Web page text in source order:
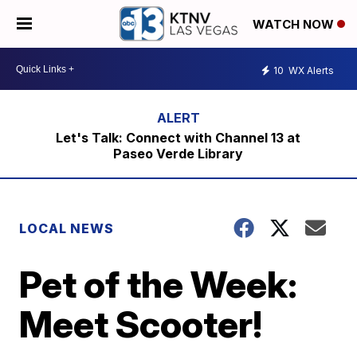
WATCH NOW
10 WX Alerts
Let's Talk: Connect with Channel 13 at
Paseo Verde Library
LOCAL NEWS
Pet of the Week:
Meet Scooter!